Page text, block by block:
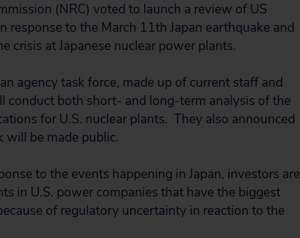
(NRC) voted to launch a review of US
response to the March 11th Japan earthquake and
crisis at Japanese nuclear power plants.
agency task force, made up of current staff and
conduct both short- and long-term analysis of the
for U.S. nuclear plants. They also announced
be made public.
to the events happening in Japan, investors are
in U.S. power companies that have the biggest
of regulatory uncertainty in reaction to the